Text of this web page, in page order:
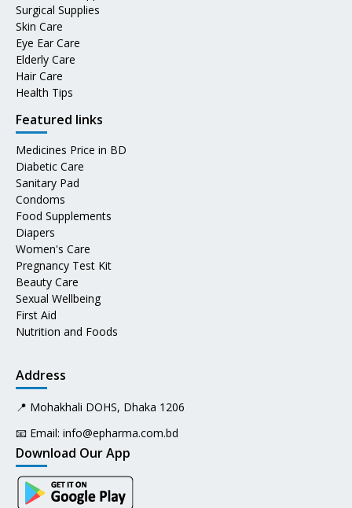
Surgical Supplies
Skin Care
Eye Ear Care
Elderly Care
Hair Care
Health Tips
Featured links
Medicines Price in BD
Diabetic Care
Sanitary Pad
Condoms
Food Supplements
Diapers
Women's Care
Pregnancy Test Kit
Beauty Care
Sexual Wellbeing
First Aid
Nutrition and Foods
Address
📍 Mohakhali DOHS, Dhaka 1206
📧 Email: info@epharma.com.bd
Download Our App